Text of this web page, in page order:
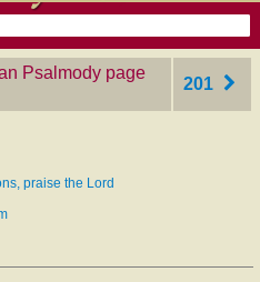
Psalmody ‎page
201
praise the Lord